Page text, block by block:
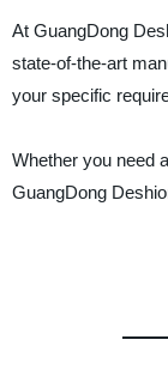
At GuangDong
state-of-the-art
your specific
Whether you need
GuangDong